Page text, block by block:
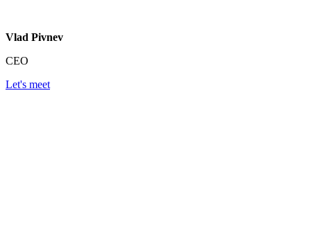
Vlad Pivnev
CEO
Let's meet